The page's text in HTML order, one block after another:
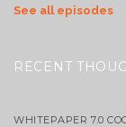
See all episodes
RECENT
WHITEPAPER 7.0